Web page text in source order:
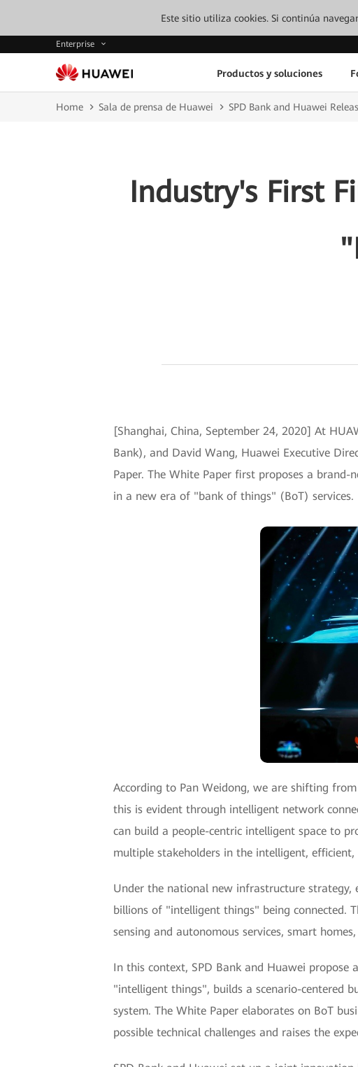
Este sitio utiliza cookies. Si continúa
Enterprise
Productos y soluciones
Home Sala de prensa de Huawei SPD Bank and Huawei
Industry's First
[Shanghai, China, September 24, 2020] At
Bank), and David Wang, Huawei Executive
Paper. The White Paper first proposes a
in a new era of "bank of things" (BoT) services.
According to Pan Weidong, we are shifting
this is evident through intelligent network
can build a people-centric intelligent space to
multiple stakeholders in the intelligent,
Under the national new infrastructure strategy,
billions of "intelligent things" being connected.
sensing and autonomous services, smart
In this context, SPD Bank and Huawei
"intelligent things", builds a scenario-centered
system. The White Paper elaborates on BoT
possible technical challenges and raises the